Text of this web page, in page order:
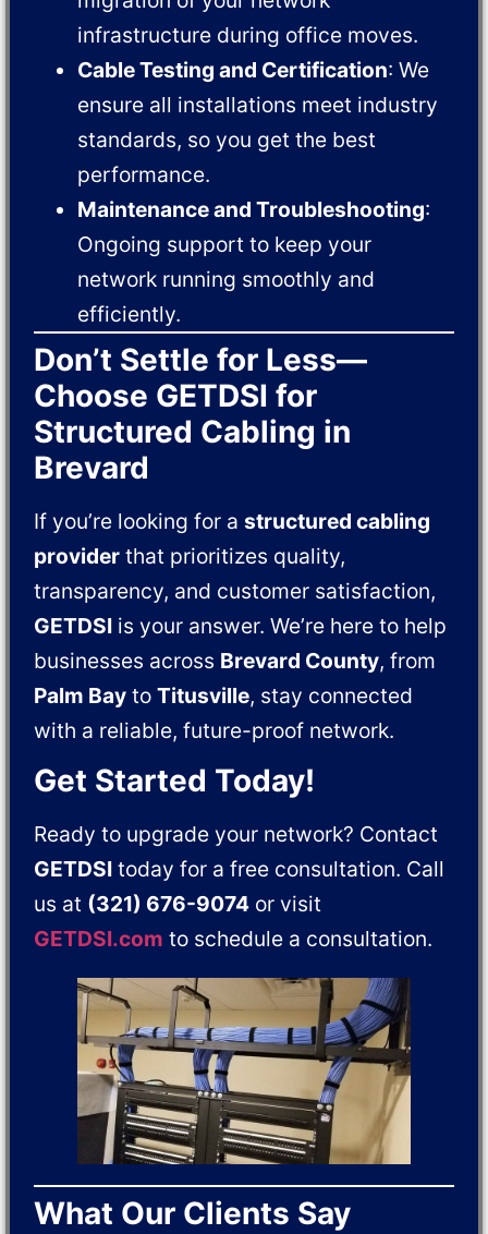
infrastructure during office moves.
Cable Testing and Certification: We
ensure all installations meet industry
standards, so you get the best
performance.
Maintenance and Troubleshooting:
Ongoing support to keep your
network running smoothly and
efficiently.
Don’t Settle for Less—
Choose GETDSI for
Structured Cabling in
Brevard
If you’re looking for astructured cabling
provider that prioritizes quality,
transparency, and customer satisfaction,
GETDSI is your answer. We’re here to help
businesses across Brevard County, from
Palm Bay toTitusville, stay connected
with a reliable, future-proof network.
Get Started Today!
Ready to upgrade your network? Contact
GETDSI today for a free consultation. Call
us at (321) 676-9074 or visit
GETDSI.com to schedule a consultation.
What Our Clients Say